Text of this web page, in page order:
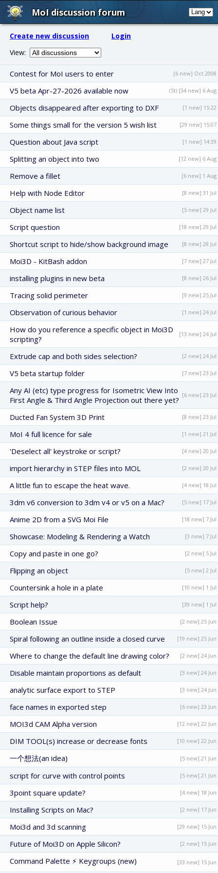
MoI discussion forum
Create new discussion
Login
View:
Contest for MoI users to enter [6 new] Oct 2008
V5 beta Apr-27-2026 available now (St) [34 new] 6 Aug
Objects disappeared after exporting to DXF [1 new] 15:22
Some things small for the version 5 wish list [29 new] 15:07
Question about Java script [1 new] 14:39
Splitting an object into two [12 new] 6 Aug
Remove a fillet [6 new] 1 Aug
Help with Node Editor [8 new] 31 Jul
Object name list [5 new] 29 Jul
Script question [18 new] 29 Jul
Shortcut script to hide/show background image [8 new] 28 Jul
Moi3D - KitBash addon [7 new] 27 Jul
installing plugins in new beta [8 new] 26 Jul
Tracing solid perimeter [9 new] 25 Jul
Observation of curious behavior [1 new] 24 Jul
How do you reference a specific object in Moi3D
scripting?
[13 new] 24 Jul
Extrude cap and both sides selection? [2 new] 24 Jul
V5 beta startup folder [7 new] 23 Jul
Any AI (etc) type progress for Isometric View Into
First Angle & Third Angle Projection out there yet?
[6 new] 23 Jul
Ducted Fan System 3D Print [8 new] 23 Jul
MoI 4 full licence for sale [1 new] 21 Jul
'Deselect all' keystroke or script? [4 new] 20 Jul
import hierarchy in STEP files into MOL [2 new] 20 Jul
A little fun to escape the heat wave. [4 new] 18 Jul
3dm v6 conversion to 3dm v4 or v5 on a Mac? [5 new] 17 Jul
Anime 2D from a SVG Moi File [18 new] 7 Jul
Showcase: Modeling & Rendering a Watch [3 new] 7 Jul
Copy and paste in one go? [2 new] 5 Jul
Flipping an object [5 new] 2 Jul
Countersink a hole in a plate [10 new] 1 Jul
Script help? [39 new] 1 Jul
Boolean Issue [2 new] 25 Jun
Spiral following an outline inside a closed curve [19 new] 25 Jun
Where to change the default line drawing color? [2 new] 24 Jun
Disable maintain proportions as default [3 new] 24 Jun
analytic surface export to STEP [3 new] 24 Jun
face names in exported step [6 new] 23 Jun
MOI3d CAM Alpha version [12 new] 22 Jun
DIM TOOL(s) increase or decrease fonts [10 new] 22 Jun
一个想法(an idea) [5 new] 21 Jun
script for curve with control points [5 new] 21 Jun
3point square update? [4 new] 18 Jun
Installing Scripts on Mac? [2 new] 17 Jun
Moi3d and 3d scanning [29 new] 15 Jun
Future of Moi3D on Apple Silicon? [2 new] 15 Jun
Command Palette ⚡ Keygroups (new) [33 new] 15 Jun